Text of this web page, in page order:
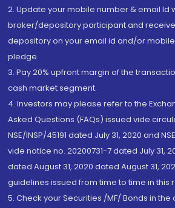
2. Update your mobile number & email Id
broker/depository participant and receive
depository on your email id and/or
pledge.
3. Pay 20% upfront margin of the
cash market segment.
4. Investors may please refer to the
Asked Questions (FAQs) issued vide
NSE/INSP/45191 dated July 31, 2020 and
vide notice no. 20200731-7 dated July 31,
dated August 31, 2020 dated August 31,
guidelines issued from time to time in this
5. Check your Securities /MF/ Bonds in